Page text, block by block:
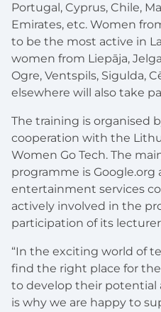
Portugal, Cyprus, Chile,
Emirates, etc. Women
to be the most active in
women from Liepāja,
Ogre, Ventspils, Sigulda,
elsewhere will also take
The training is organised
cooperation with the
Women Go Tech. The
programme is
entertainment services
actively involved in the
participation of its
“In the exciting world of
find the right place for
to develop their potential
is why we are happy to